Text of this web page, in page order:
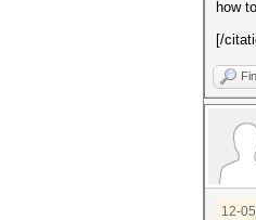
how
[/
12-